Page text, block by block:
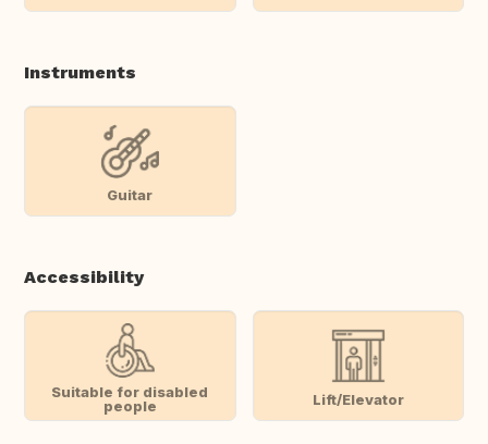
Instruments
Guitar
Accessibility
Suitable for disabled
people
Lift/Elevator